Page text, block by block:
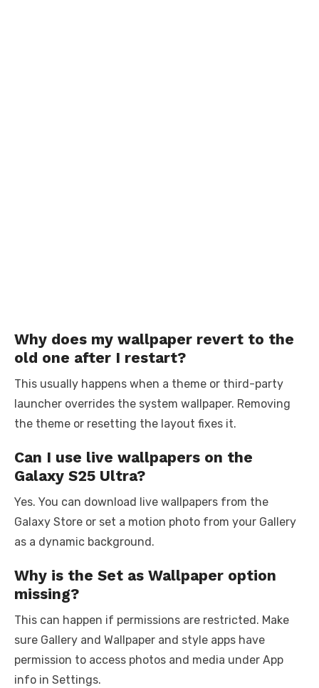
Why does my wallpaper revert to the
old one after I restart?
This usually happens when a theme or third-party
launcher overrides the system wallpaper. Removing
the theme or resetting the layout fixes it.
Can I use live wallpapers on the
Galaxy S25 Ultra?
Yes. You can download live wallpapers from the
Galaxy Store or set a motion photo from your Gallery
as a dynamic background.
Why is the Set as Wallpaper option
missing?
This can happen if permissions are restricted. Make
sure Gallery and Wallpaper and style apps have
permission to access photos and media under App
info in Settings.